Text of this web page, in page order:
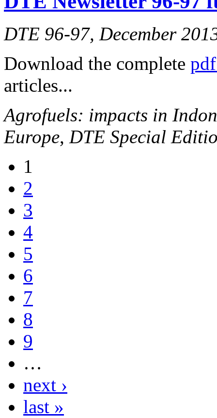
DTE 96-97, December
Download the complete
articles...
Agrofuels: impacts in
Europe, DTE Special
1
2
3
4
5
6
7
8
9
…
next ›
last »